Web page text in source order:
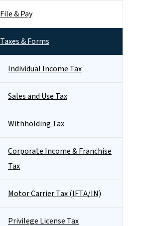
File & Pay
Taxes & Forms
Individual Income Tax
Sales and Use Tax
Withholding Tax
Corporate Income & Franchise
Tax
Motor Carrier Tax (IFTA/IN)
Privilege License Tax